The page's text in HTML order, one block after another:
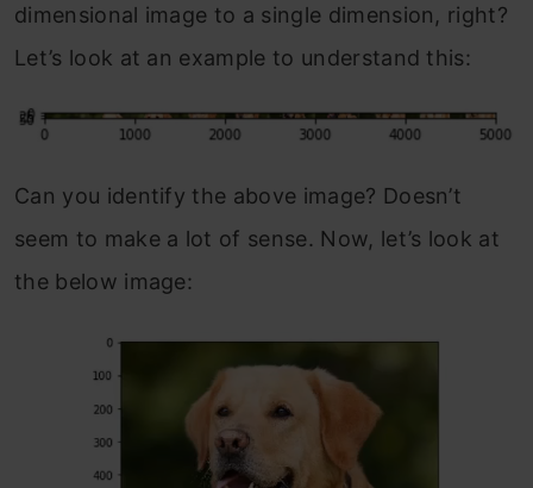
dimensional image to a single dimension, right?
Let’s look at an example to understand this:
Can you identify the above image? Doesn’t
seem to make a lot of sense. Now, let’s look at
the below image: